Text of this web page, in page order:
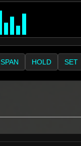
SPAN HOLD SET